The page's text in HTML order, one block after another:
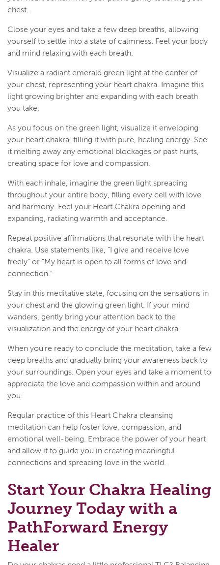
chest.
Close your eyes and take a few deep breaths, allowing
yourself to settle into a state of calmness. Feel your body
and mind relaxing with each breath.
Visualize a radiant emerald green light at the center of
your chest, representing your heart chakra. Imagine this
light growing brighter and expanding with each breath
you take.
As you focus on the green light, visualize it enveloping
your heart chakra, filling it with pure, healing energy. See
it melting away any emotional blockages or past hurts,
creating space for love and compassion.
With each inhale, imagine the green light spreading
throughout your entire body, filling every cell with love
and harmony. Feel your Heart Chakra opening and
expanding, radiating warmth and acceptance.
Repeat positive affirmations that resonate with the heart
chakra. Use statements like, "I give and receive love
freely" or "My heart is open to all forms of love and
connection."
Stay in this meditative state, focusing on the sensations in
your chest and the glowing green light. If your mind
wanders, gently bring your attention back to the
visualization and the energy of your heart chakra.
When you're ready to conclude the meditation, take a few
deep breaths and gradually bring your awareness back to
your surroundings. Open your eyes and take a moment to
appreciate the love and compassion within and around
you.
Regular practice of this Heart Chakra cleansing
meditation can help foster love, compassion, and
emotional well-being. Embrace the power of your heart
and allow it to guide you in creating meaningful
connections and spreading love in the world.
Start Your Chakra Healing
Journey Today with a
PathForward Energy
Healer